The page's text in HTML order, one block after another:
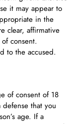
it may appear to
in the
clear, affirmative
consent.
to the accused.
of consent of 18
that you
age. If a